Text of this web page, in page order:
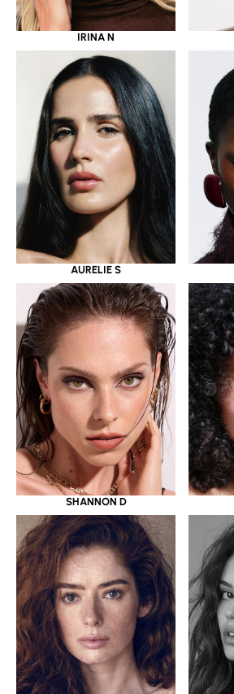
IRINA N
AURELIE S
SHANNON D